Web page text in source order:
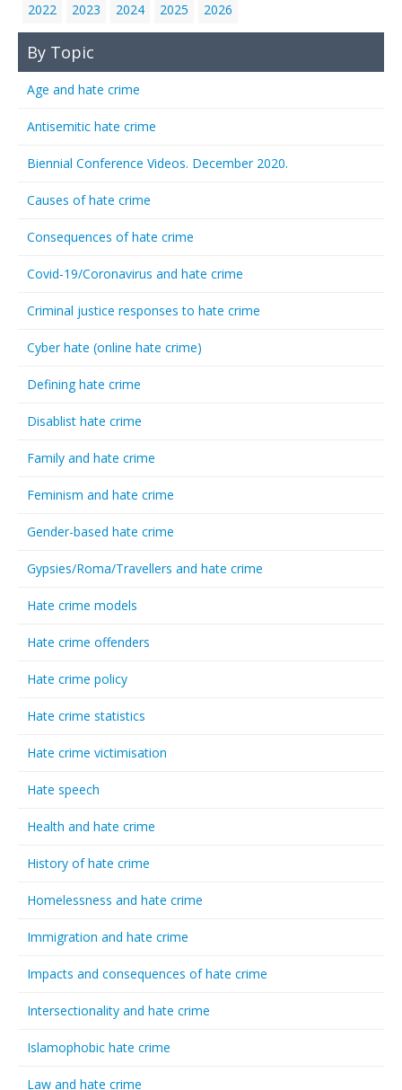
2022
2023 2024 2025 2026
By Topic
Age and hate crime
Antisemitic hate crime
Biennial Conference Videos. December 2020.
Causes of hate crime
Consequences of hate crime
Covid-19/Coronavirus and hate crime
Criminal justice responses to hate crime
Cyber hate (online hate crime)
Defining hate crime
Disablist hate crime
Family and hate crime
Feminism and hate crime
Gender-based hate crime
Gypsies/Roma/Travellers and hate crime
Hate crime models
Hate crime offenders
Hate crime policy
Hate crime statistics
Hate crime victimisation
Hate speech
Health and hate crime
History of hate crime
Homelessness and hate crime
Immigration and hate crime
Impacts and consequences of hate crime
Intersectionality and hate crime
Islamophobic hate crime
Law and hate crime